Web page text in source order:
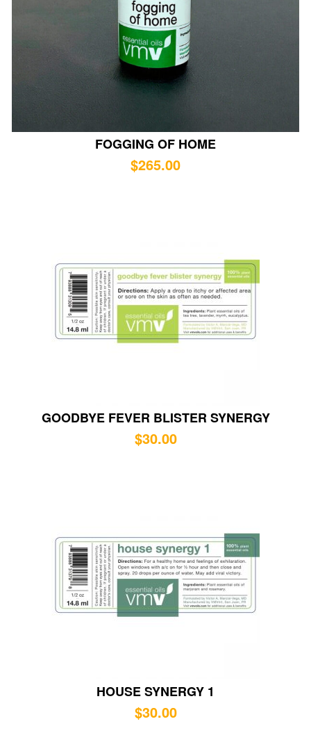
FOGGING OF HOME
$265.00
GOODBYE FEVER BLISTER SYNERGY
$30.00
HOUSE SYNERGY 1
$30.00